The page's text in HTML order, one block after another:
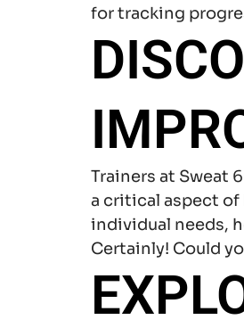
for tracking
Trainers at Sweat
a critical aspect of
individual needs,
Certainly! Could